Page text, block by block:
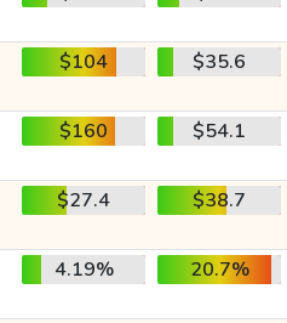
$104 $35.6
$160 $54.1
$27.4 $38.7
4.19% 20.7%